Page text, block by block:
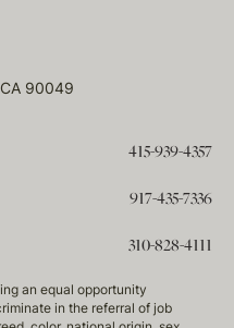
90049
415-939-4357
917-435-7336
310-828-4111
an equal opportunity
in the referral of job